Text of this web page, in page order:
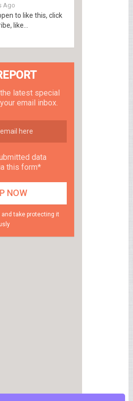
Ago
to like this, click
like...
latest special
email inbox.
data
this form*
and take protecting it